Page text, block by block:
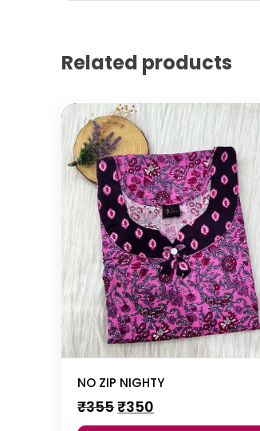
Related products
Select options
NO ZIP NIGHTY
₹355Original
price
₹350
price